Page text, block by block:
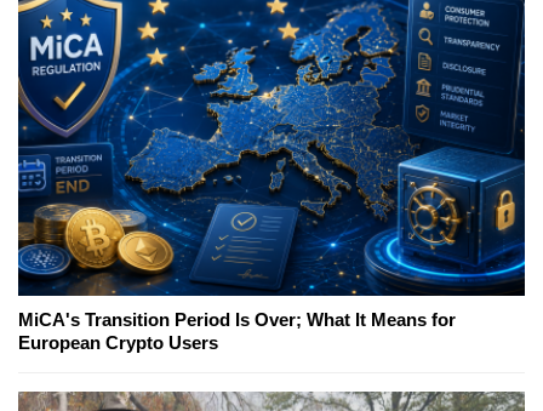
MiCA's Transition Period Is Over; What It Means for
European Crypto Users